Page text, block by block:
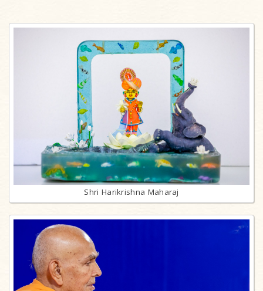
Shri Harikrishna Maharaj